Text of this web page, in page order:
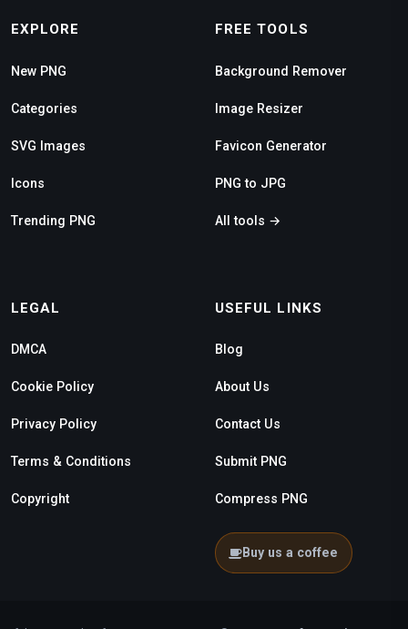
EXPLORE
New PNG
Categories
SVG Images
Icons
Trending PNG
FREE TOOLS
Background Remover
Image Resizer
Favicon Generator
PNG to JPG
All tools →
LEGAL
DMCA
Cookie Policy
Privacy Policy
Terms & Conditions
Copyright
USEFUL LINKS
Blog
About Us
Contact Us
Submit PNG
Compress PNG
Buy us a coffee